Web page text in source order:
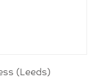
(Leeds)